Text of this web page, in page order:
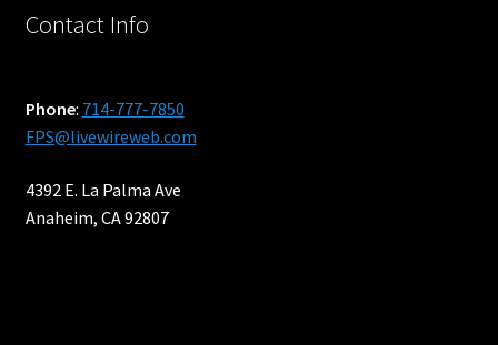
Get a Price
Property Managers
Contact Info
Phone: 714-777-7850
FPS@livewireweb.com
4392 E. La Palma Ave
Anaheim, CA 92807